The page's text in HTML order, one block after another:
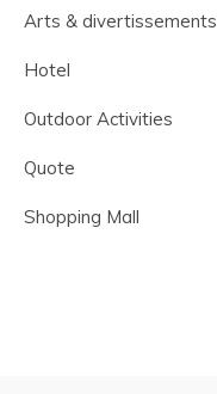
Arts & divertissements
Hotel
Outdoor Activities
Quote
Shopping Mall